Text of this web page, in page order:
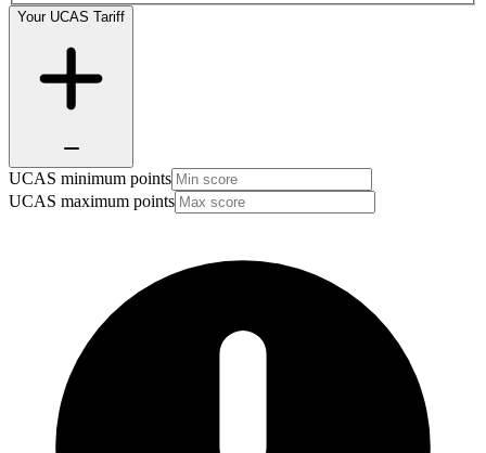
Your UCAS Tariff
UCAS minimum points
UCAS maximum points